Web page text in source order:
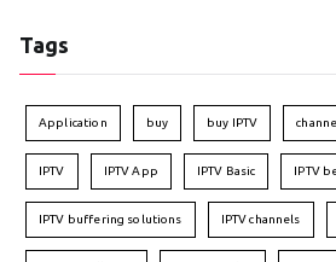
Tags
Application buy buy IPTV
IPTV IPTV App IPTV Basic IPTV
IPTV buffering solutions IPTV channels